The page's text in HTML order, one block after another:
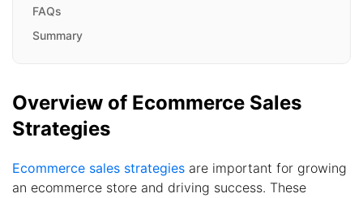
FAQs
Summary
Overview of Ecommerce Sales
Strategies
Ecommerce sales strategies are important for growing
an ecommerce store and driving success. These